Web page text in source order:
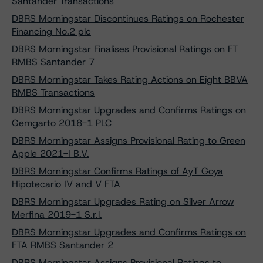
DBRS Morningstar Discontinues Ratings on Rochester
Financing No.2 plc
DBRS Morningstar Finalises Provisional Ratings on FT
RMBS Santander 7
DBRS Morningstar Takes Rating Actions on Eight BBVA
RMBS Transactions
DBRS Morningstar Upgrades and Confirms Ratings on
Gemgarto 2018-1 PLC
DBRS Morningstar Assigns Provisional Rating to Green
Apple 2021-I B.V.
DBRS Morningstar Confirms Ratings of AyT Goya
Hipotecario IV and V FTA
DBRS Morningstar Upgrades Rating on Silver Arrow
Merfina 2019-1 S.r.l.
DBRS Morningstar Upgrades and Confirms Ratings on
FTA RMBS Santander 2